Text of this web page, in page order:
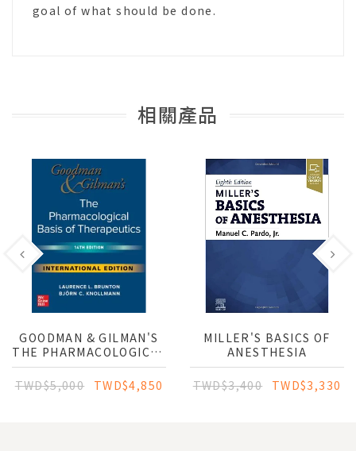
goal of what should be done.
相關產品
GOODMAN & GILMAN'S
THE PHARMACOLOGICAL
BASIS OF
THERAPEUTICS (IE)
TWD$5,000 TWD$4,850
MILLER'S BASICS OF
ANESTHESIA
TWD$3,400 TWD$3,330